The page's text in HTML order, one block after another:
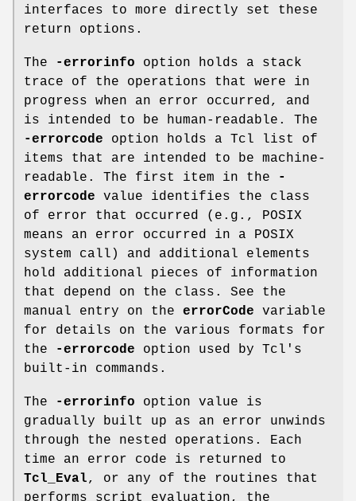
interfaces to more directly set these
return options.
The -errorinfo option holds a stack
trace of the operations that were in
progress when an error occurred, and
is intended to be human-readable. The
-errorcode option holds a Tcl list of
items that are intended to be machine-
readable. The first item in the
-
errorcode value identifies the class
of error that occurred (e.g., POSIX
means an error occurred in a POSIX
system call) and additional elements
hold additional pieces of information
that depend on the class. See the
manual entry on the errorCode variable
for details on the various formats for
the
-errorcode option used by Tcl's
built-in commands.
The -errorinfo option value is
gradually built up as an error unwinds
through the nested operations. Each
time an error code is returned to
Tcl_Eval, or any of the routines that
performs script evaluation, the